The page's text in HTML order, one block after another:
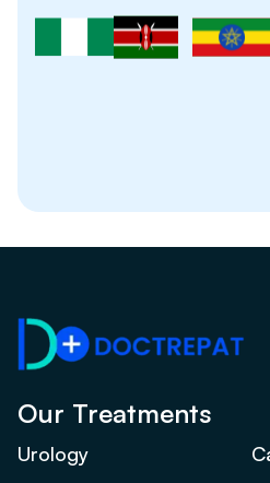
Our Treatments
Urology